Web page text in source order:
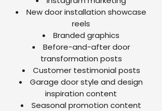
New door installation showcase
reels
Branded graphics
Before-and-after door
transformation posts
Customer testimonial posts
Garage door style and design
inspiration content
Seasonal promotion content